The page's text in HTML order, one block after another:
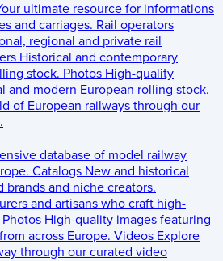
ultimate resource for informations
and carriages. Rail operators
regional and private rail
Historical and contemporary
stock. Photos High-quality
and modern European rolling stock.
of European railways through our
database of model railway
Catalogs New and historical
and niche creators.
and artisans who craft high-
Photos High-quality images featuring
across Europe. Videos Explore
through our curated video